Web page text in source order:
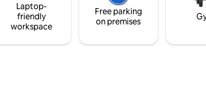
Laptop-
friendly
workspace
Free parking
on premises